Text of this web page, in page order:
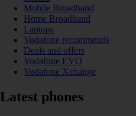
Mobile Broadband
Home Broadband
Laptops
Vodafone recommends
Deals and offers
Vodafone EVO
Vodafone Xchange
Latest phones